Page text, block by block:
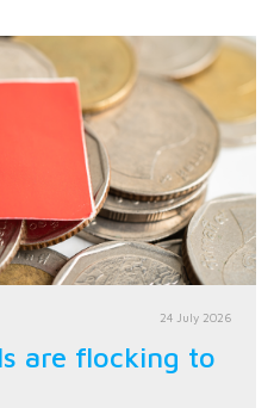
24 July 2026
are flocking to